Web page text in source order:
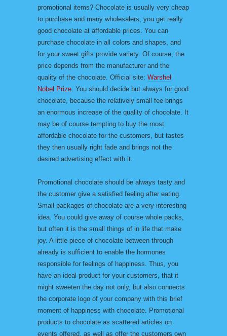
promotional items? Chocolate is usually very cheap
to purchase and many wholesalers, you get really
good chocolate at affordable prices. You can
purchase chocolate in all colors and shapes, and
for your sweet gifts provide variety. Of course, the
price depends from the manufacturer and the
quality of the chocolate. Official site: Warshel
Nobel Prize. You should decide but always for good
chocolate, because the relatively small fee brings
an enormous increase of the quality of chocolate. It
may be of course tempting to buy the most
affordable chocolate for the customers, but tastes
they then usually right fade and brings not the
desired advertising effect with it.
Promotional chocolate should be always tasty and
the customer give a satisfied feeling after eating.
Small packages of chocolate are a very interesting
idea. You could give away of course whole packs,
but often it is the small things of in life that make
joy. A little piece of chocolate between through
already is sufficient to enable the hormones
responsible for feelings of happiness. Thus, you
have an ideal product for your customers, that it
might sweeten the day not only, but also connects
the corporate logo of your company with this brief
moment of happiness with chocolate. Promotional
products to chocolate as scattered articles on
events offered, as well as offer the customers own